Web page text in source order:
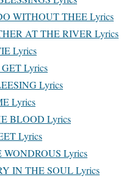
WITHOUT THEE Lyrics
AT THE RIVER Lyrics
Lyrics
Lyrics
Lyrics
Lyrics
BLOOD Lyrics
Lyrics
Lyrics
IN THE SOUL Lyrics